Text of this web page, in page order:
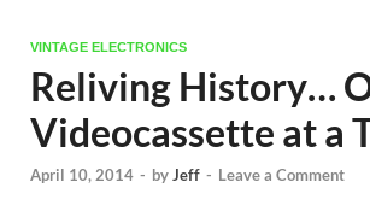
VINTAGE ELECTRONICS
Reliving History…
Videocassette at a
April 10, 2014 - byJeff - Leave a Comment